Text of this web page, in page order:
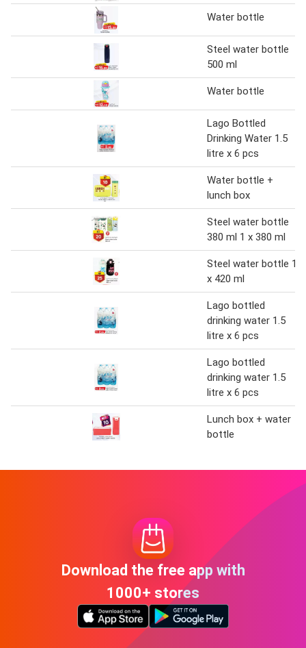
Water bottle
Steel water bottle
500 ml
Water bottle
Lago Bottled
Drinking Water 1.5
litre x 6 pcs
Water bottle +
lunch box
Steel water bottle
380 ml 1 x 380 ml
Steel water bottle 1
x 420 ml
Lago bottled
drinking water 1.5
litre x 6 pcs
Lago bottled
drinking water 1.5
litre x 6 pcs
Lunch box + water
bottle
Download the free app with
1000+ stores